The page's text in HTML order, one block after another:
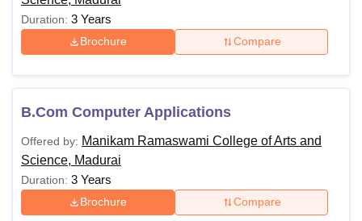
Duration: 3 Years
Brochure Compare
B.Com Computer Applications
Offered by: Manikam Ramaswami College of Arts and
Science, Madurai
Duration: 3 Years
Brochure Compare